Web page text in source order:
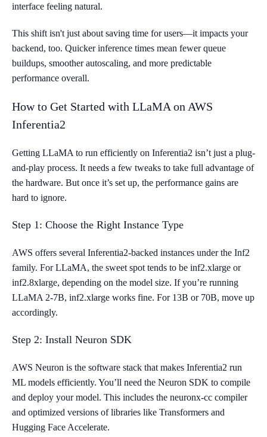
interface feeling natural.
This shift isn't just about saving time for users—it impacts your
backend, too. Quicker inference times mean fewer queue
buildups, smoother autoscaling, and more predictable
performance overall.
How to Get Started with LLaMA on AWS
Inferentia2
Getting LLaMA to run efficiently on Inferentia2 isn’t just a plug-
and-play process. It needs a few tweaks to take full advantage of
the hardware. But once it’s set up, the performance gains are
hard to ignore.
Step 1: Choose the Right Instance Type
AWS offers several Inferentia2-backed instances under the Inf2
family. For LLaMA, the sweet spot tends to be inf2.xlarge or
inf2.8xlarge, depending on the model size. If you’re running
LLaMA 2-7B, inf2.xlarge works fine. For 13B or 70B, move up
accordingly.
Step 2: Install Neuron SDK
AWS Neuron is the software stack that makes Inferentia2 run
ML models efficiently. You’ll need the Neuron SDK to compile
and deploy your model. This includes the neuronx-cc compiler
and optimized versions of libraries like Transformers and
Hugging Face Accelerate.